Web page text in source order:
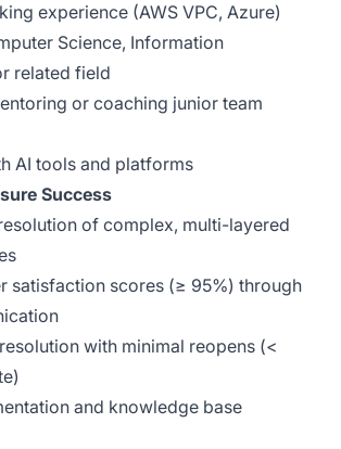
experience (AWS VPC, Azure)
Science, Information
related field
or coaching junior team
AI tools and platforms
Success
of complex, multi-layered
satisfaction scores (≥ 95%) through
with minimal reopens (<
and knowledge base